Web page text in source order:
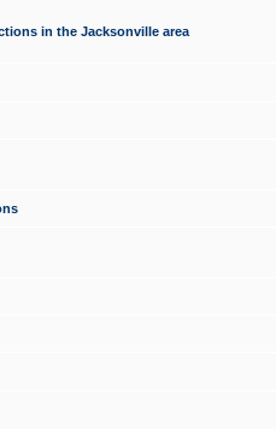
in the Jacksonville area